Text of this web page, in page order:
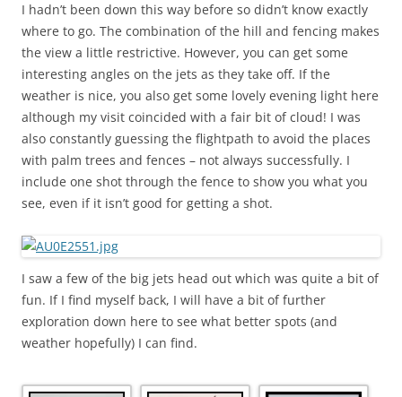
I hadn’t been down this way before so didn’t know exactly
where to go. The combination of the hill and fencing makes
the view a little restrictive. However, you can get some
interesting angles on the jets as they take off. If the
weather is nice, you also get some lovely evening light here
although my visit coincided with a fair bit of cloud! I was
also constantly guessing the flightpath to avoid the places
with palm trees and fences – not always successfully. I
include one shot through the fence to show you what you
see, even if it isn’t good for getting a shot.
I saw a few of the big jets head out which was quite a bit of
fun. If I find myself back, I will have a bit of further
exploration down here to see what better spots (and
weather hopefully) I can find.